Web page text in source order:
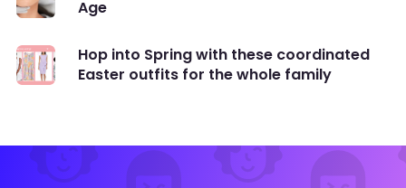
Age
Hop into Spring with these coordinated
Easter outfits for the whole family